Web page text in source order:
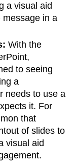
a visual aid
message in a
With the
to seeing
a
needs to use a
it. For
that
of slides to
visual aid